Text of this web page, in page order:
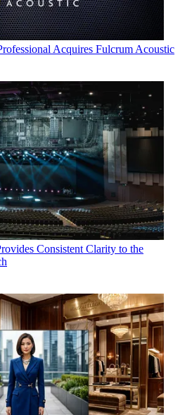
Acquires Fulcrum Acoustic
Consistent Clarity to the